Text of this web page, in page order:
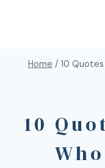
Home / 10
10